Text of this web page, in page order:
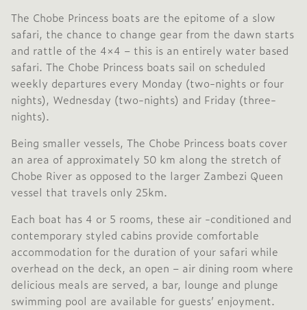
The Chobe Princess boats are the epitome of a slow
safari, the chance to change gear from the dawn starts
and rattle of the 4×4 – this is an entirely water based
safari. The Chobe Princess boats sail on scheduled
weekly departures every Monday (two-nights or four
nights), Wednesday (two-nights) and Friday (three-
nights).
Being smaller vessels, The Chobe Princess boats cover
an area of approximately 50 km along the stretch of
Chobe River as opposed to the larger Zambezi Queen
vessel that travels only 25km.
Each boat has 4 or 5 rooms, these air -conditioned and
contemporary styled cabins provide comfortable
accommodation for the duration of your safari while
overhead on the deck, an open – air dining room where
delicious meals are served, a bar, lounge and plunge
swimming pool are available for guests’ enjoyment.